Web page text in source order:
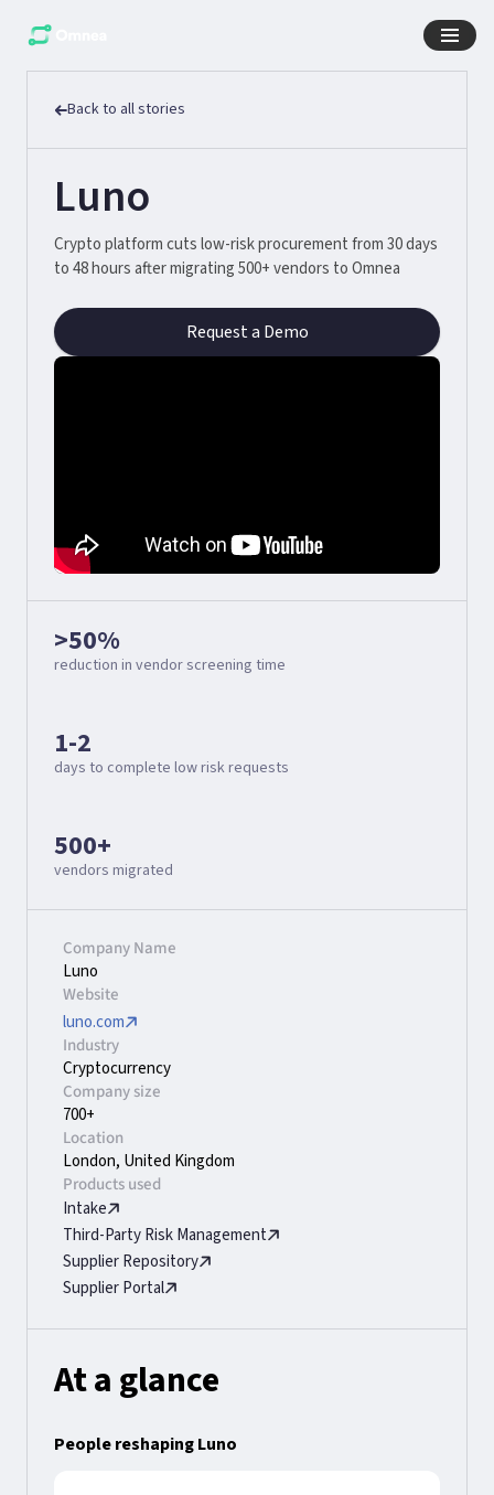
Back to all stories
Luno
Crypto platform cuts low-risk procurement from 30 days
to 48 hours after migrating 500+ vendors to Omnea
Request a Demo
>50%
reduction in vendor screening time
1-2
days to complete low risk requests
500+
vendors migrated
Company Name
Luno
Website
luno.com
Industry
Cryptocurrency
Company size
700+
Location
London, United Kingdom
Products used
Intake
Third-Party Risk Management
Supplier Repository
Supplier Portal
At a glance
People reshaping Luno